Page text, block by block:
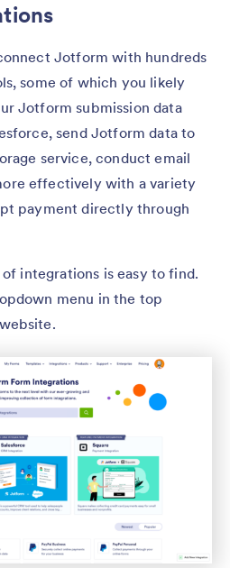
Jotform with hundreds
some of which you likely
Jotform submission data
send Jotform data to
service, conduct email
effectively with a variety
payment directly through
integrations is easy to find.
menu in the top